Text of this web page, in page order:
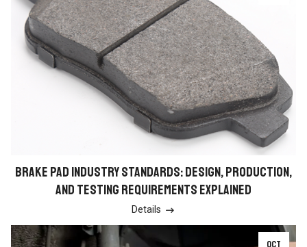
BRAKE PAD INDUSTRY STANDARDS: DESIGN, PRODUCTION,
AND TESTING REQUIREMENTS EXPLAINED
Details 
OCT